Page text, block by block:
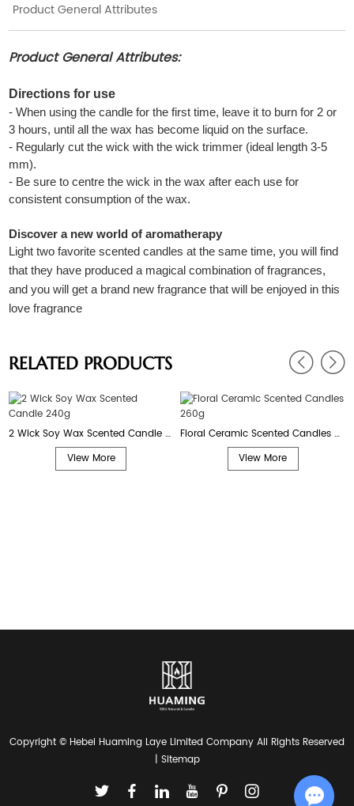
Product General Attributes
Product General Attributes:
Directions for use
- When using the candle for the first time, leave it to burn for 2 or
3 hours, until all the wax has become liquid on the surface.
- Regularly cut the wick with the wick trimmer (ideal length 3-5
mm).
- Be sure to centre the wick in the wax after each use for
consistent consumption of the wax.
Discover a new world of aromatherapy
Light two favorite scented candles at the same time, you will find
that they have produced a magical combination of fragrances,
and you will get a brand new fragrance that will be enjoyed in this
love fragrance
RELATED PRODUCTS
2 Wick Soy Wax Scented Candle 240g
View More
Floral Ceramic Scented Candles 260g
View More
Copyright © Hebei Huaming Laye Limited Company All Rights Reserved
| Sitemap